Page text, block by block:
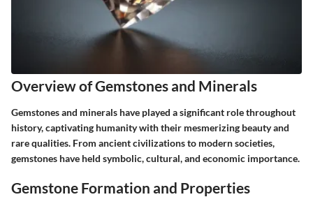
Overview of Gemstones and Minerals
Gemstones and minerals have played a significant role throughout
history, captivating humanity with their mesmerizing beauty and
rare qualities. From ancient civilizations to modern societies,
gemstones have held symbolic, cultural, and economic importance.
Gemstone Formation and Properties